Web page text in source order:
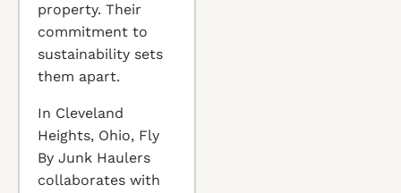
property. Their
commitment to
sustainability sets
them apart.
In Cleveland
Heights, Ohio, Fly
By Junk Haulers
collaborates with